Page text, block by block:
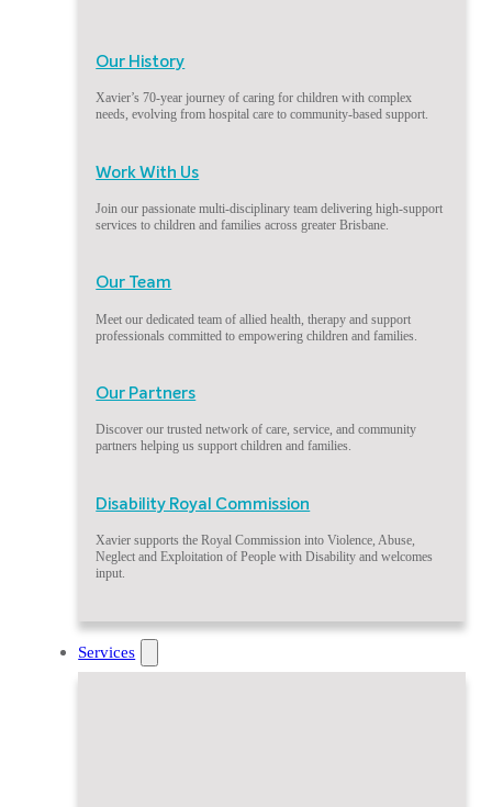
Our History
Xavier’s 70-year journey of caring for children with complex
needs, evolving from hospital care to community-based support.
Work With Us
Join our passionate multi-disciplinary team delivering high-support
services to children and families across greater Brisbane.
Our Team
Meet our dedicated team of allied health, therapy and support
professionals committed to empowering children and families.
Our Partners
Discover our trusted network of care, service, and community
partners helping us support children and families.
Disability Royal Commission
Xavier supports the Royal Commission into Violence, Abuse,
Neglect and Exploitation of People with Disability and welcomes
input.
Services